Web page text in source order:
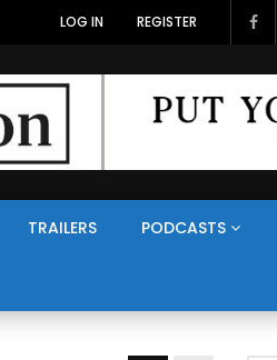
LOG IN REGISTER
TRAILERS PODCASTS